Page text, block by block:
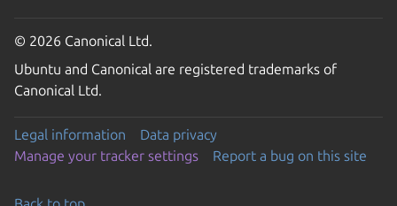
© 2026 Canonical Ltd.
Ubuntu and Canonical are registered trademarks of
Canonical Ltd.
Legal information
Data privacy
Manage your tracker settings
Report a bug on this site